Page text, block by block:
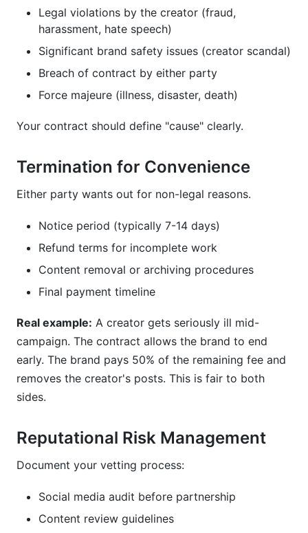
Legal violations by the creator (fraud,
harassment, hate speech)
Significant brand safety issues (creator scandal)
Breach of contract by either party
Force majeure (illness, disaster, death)
Your contract should define "cause" clearly.
Termination for Convenience
Either party wants out for non-legal reasons.
Notice period (typically 7-14 days)
Refund terms for incomplete work
Content removal or archiving procedures
Final payment timeline
Real example: A creator gets seriously ill mid-
campaign. The contract allows the brand to end
early. The brand pays 50% of the remaining fee and
removes the creator's posts. This is fair to both
sides.
Reputational Risk Management
Document your vetting process:
Social media audit before partnership
Content review guidelines